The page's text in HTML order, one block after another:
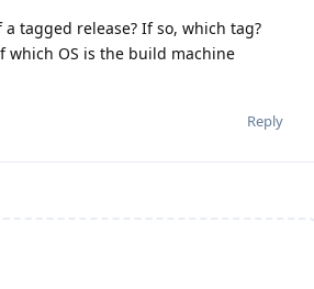
tagged release? If so, which tag?
which OS is the build machine
Reply